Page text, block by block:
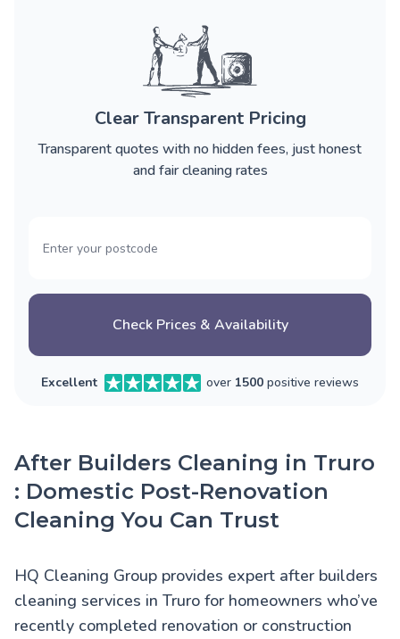
Clear Transparent Pricing
Transparent quotes with no hidden fees, just honest
and fair cleaning rates
Check Prices & Availability
Excellent over 1500 positive reviews
After Builders Cleaning in Truro
: Domestic Post-Renovation
Cleaning You Can Trust
HQ Cleaning Group provides expert after builders
cleaning services in Truro for homeowners who’ve
recently completed renovation or construction